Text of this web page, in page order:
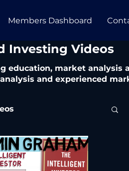
Members Dashboard
Investing Videos
education, market analysis
and experienced